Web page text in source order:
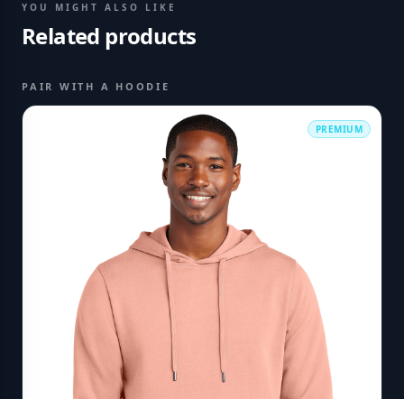
YOU MIGHT ALSO LIKE
Related products
PAIR WITH A HOODIE
PREMIUM